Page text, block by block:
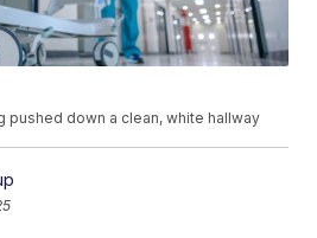
pushed down a clean, white hallway